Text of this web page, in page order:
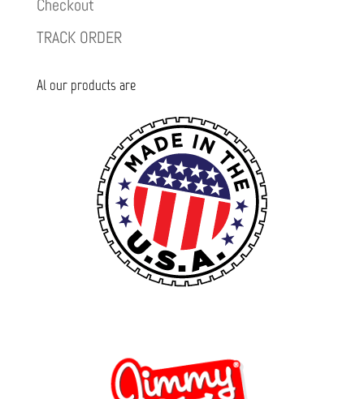
Checkout
TRACK ORDER
Al our products are